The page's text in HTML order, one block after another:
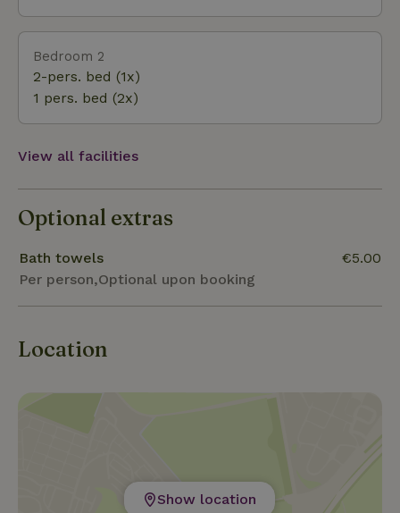
with museum the Fundatie. WiFi is available in this
cottage. This house is not rented to groups of young
people because of its tranquility. Sufficient parking
Bedroom 2
2-pers. bed (1x)
1 pers. bed (2x)
View all facilities
Optional extras
Bath towels
Per person,Optional upon booking
€5.00
Location
Show location